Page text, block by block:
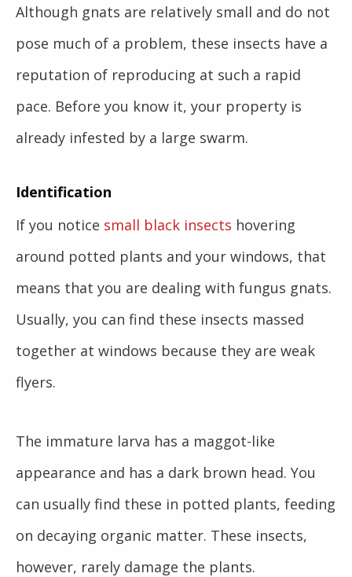
Although gnats are relatively small and do not
pose much of a problem, these insects have a
reputation of reproducing at such a rapid
pace. Before you know it, your property is
already infested by a large swarm.
Identification
If you notice small black insects hovering
around potted plants and your windows, that
means that you are dealing with fungus gnats.
Usually, you can find these insects massed
together at windows because they are weak
flyers.
The immature larva has a maggot-like
appearance and has a dark brown head. You
can usually find these in potted plants, feeding
on decaying organic matter. These insects,
however, rarely damage the plants.